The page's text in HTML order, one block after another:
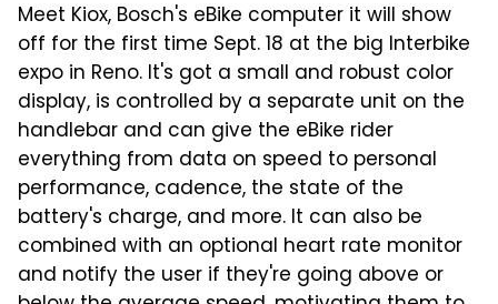
Meet Kiox, Bosch's eBike computer it will show
off for the first time Sept. 18 at the big Interbike
expo in Reno. It's got a small and robust color
display, is controlled by a separate unit on the
handlebar and can give the eBike rider
everything from data on speed to personal
performance, cadence, the state of the
battery's charge, and more. It can also be
combined with an optional heart rate monitor
and notify the user if they're going above or